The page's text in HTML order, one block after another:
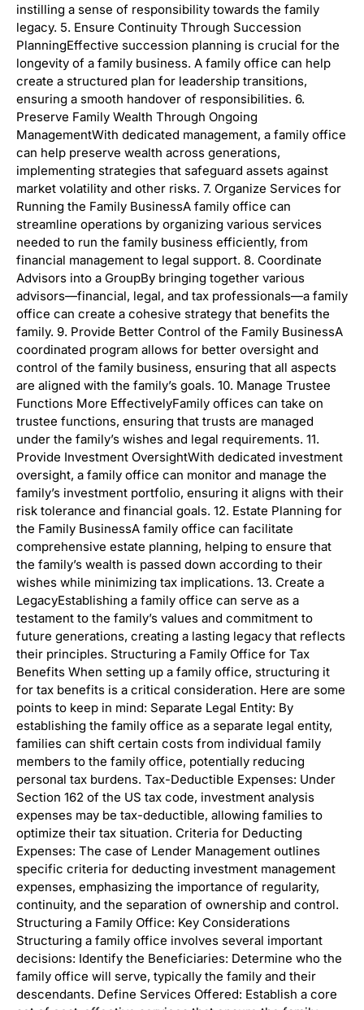
instilling a sense of responsibility towards the family
legacy. 5. Ensure Continuity Through Succession
PlanningEffective succession planning is crucial for the
longevity of a family business. A family office can help
create a structured plan for leadership transitions,
ensuring a smooth handover of responsibilities. 6.
Preserve Family Wealth Through Ongoing
ManagementWith dedicated management, a family office
can help preserve wealth across generations,
implementing strategies that safeguard assets against
market volatility and other risks. 7. Organize Services for
Running the Family BusinessA family office can
streamline operations by organizing various services
needed to run the family business efficiently, from
financial management to legal support. 8. Coordinate
Advisors into a GroupBy bringing together various
advisors—financial, legal, and tax professionals—a family
office can create a cohesive strategy that benefits the
family. 9. Provide Better Control of the Family BusinessA
coordinated program allows for better oversight and
control of the family business, ensuring that all aspects
are aligned with the family’s goals. 10. Manage Trustee
Functions More EffectivelyFamily offices can take on
trustee functions, ensuring that trusts are managed
under the family’s wishes and legal requirements. 11.
Provide Investment OversightWith dedicated investment
oversight, a family office can monitor and manage the
family’s investment portfolio, ensuring it aligns with their
risk tolerance and financial goals. 12. Estate Planning for
the Family BusinessA family office can facilitate
comprehensive estate planning, helping to ensure that
the family’s wealth is passed down according to their
wishes while minimizing tax implications. 13. Create a
LegacyEstablishing a family office can serve as a
testament to the family’s values and commitment to
future generations, creating a lasting legacy that reflects
their principles. Structuring a Family Office for Tax
Benefits When setting up a family office, structuring it
for tax benefits is a critical consideration. Here are some
points to keep in mind: Separate Legal Entity: By
establishing the family office as a separate legal entity,
families can shift certain costs from individual family
members to the family office, potentially reducing
personal tax burdens. Tax-Deductible Expenses: Under
Section 162 of the US tax code, investment analysis
expenses may be tax-deductible, allowing families to
optimize their tax situation. Criteria for Deducting
Expenses: The case of Lender Management outlines
specific criteria for deducting investment management
expenses, emphasizing the importance of regularity,
continuity, and the separation of ownership and control.
Structuring a Family Office: Key Considerations
Structuring a family office involves several important
decisions: Identify the Beneficiaries: Determine who the
family office will serve, typically the family and their
descendants. Define Services Offered: Establish a core